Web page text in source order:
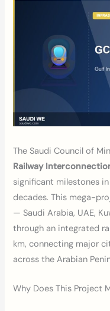
The Saudi Council of
Railway
significant milestones
decades. This mega-
— Saudi Arabia, UAE,
through an integrated
km, connecting major
across the Arabian
Why Does This Project